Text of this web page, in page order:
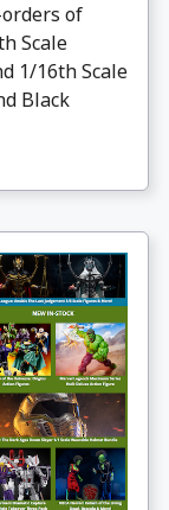
of
Scale
1/16th Scale
Black